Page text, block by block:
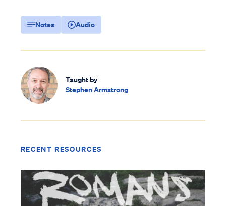
Notes Audio
Taught by
Stephen Armstrong
RECENT RESOURCES